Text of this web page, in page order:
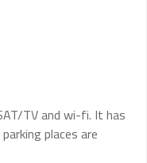
TV and wi-fi. It has
places are